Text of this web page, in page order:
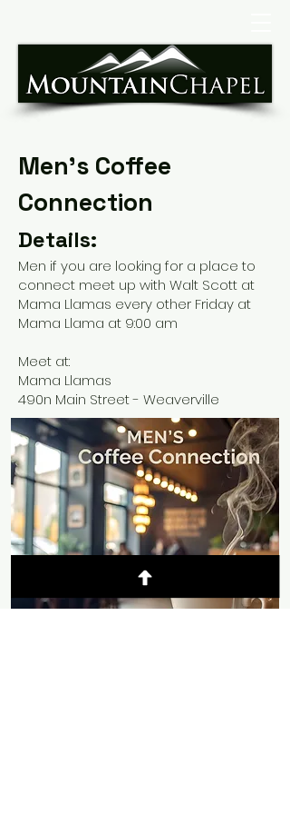
Men's Coffee
Connection
Details:
Men if you are looking for a place to
connect meet up with Walt Scott at
Mama Llamas every other Friday at
Mama Llama at 9:00 am
Meet at:
​Mama Llamas
490n Main Street - Weaverville